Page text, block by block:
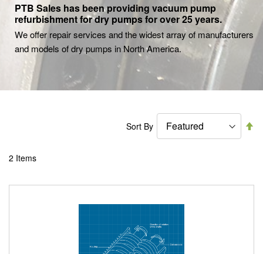
PTB Sales has been providing vacuum pump
refurbishment for dry pumps for over 25 years.
We offer repair services and the widest array of manufacturers
and models of dry pumps in North America.
2 Items
Sort By